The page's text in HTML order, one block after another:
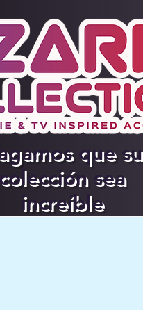
que su
colección sea
increíble